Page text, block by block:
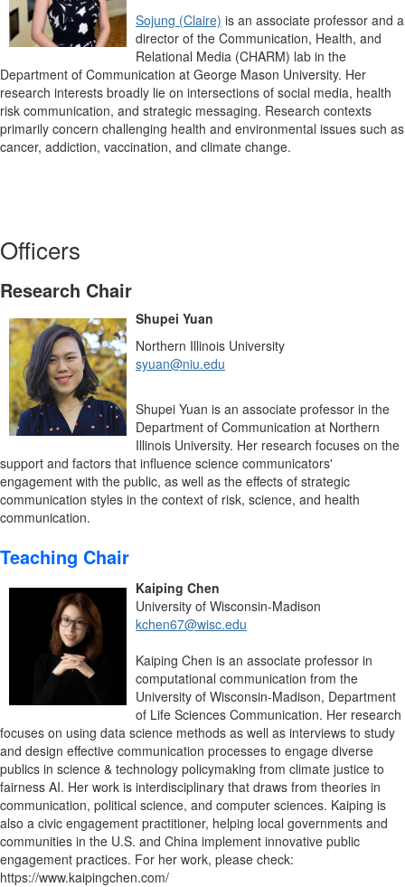
Sojung (Claire) is an associate professor and a
director of the Communication, Health, and
Relational Media (CHARM) lab in the
Department of Communication at George Mason University. Her
research interests broadly lie on intersections of social media, health
risk communication, and strategic messaging. Research contexts
primarily concern challenging health and environmental issues such as
cancer, addiction, vaccination, and climate change.
Officers
Research Chair
Shupei Yuan
Northern Illinois University
syuan@niu.edu
Shupei Yuan is an associate professor in the
Department of Communication at Northern
Illinois University. Her research focuses on the
support and factors that influence science communicators'
engagement with the public, as well as the effects of strategic
communication styles in the context of risk, science, and health
communication.
Teaching Chair
Kaiping Chen
University of Wisconsin-Madison
kchen67@wisc.edu
Kaiping Chen is an associate professor in
computational communication from the
University of Wisconsin-Madison, Department
of Life Sciences Communication. Her research
focuses on using data science methods as well as interviews to study
and design effective communication processes to engage diverse
publics in science & technology policymaking from climate justice to
fairness AI. Her work is interdisciplinary that draws from theories in
communication, political science, and computer sciences. Kaiping is
also a civic engagement practitioner, helping local governments and
communities in the U.S. and China implement innovative public
engagement practices. For her work, please check:
https://www.kaipingchen.com/